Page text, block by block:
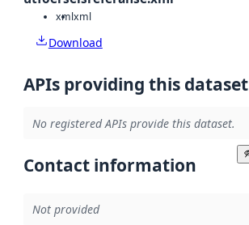
xmlxml
Download
APIs providing this dataset
No registered APIs provide this dataset.
Contact information
Not provided